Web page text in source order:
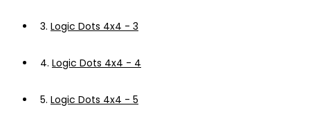
3. Logic Dots 4x4 - 3
4. Logic Dots 4x4 - 4
5. Logic Dots 4x4 - 5